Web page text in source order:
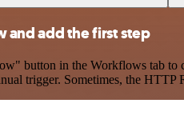
and add the first step
button in the Workflows tab to
trigger. Sometimes, the HTTP